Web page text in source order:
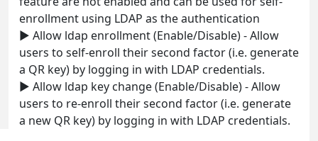
enrollment using LDAP as the authentication
► Allow ldap enrollment (Enable/Disable) - Allow
users to self-enroll their second factor (i.e. generate
a QR key) by logging in with LDAP credentials.
► Allow ldap key change (Enable/Disable) - Allow
users to re-enroll their second factor (i.e. generate
a new QR key) by logging in with LDAP credentials.